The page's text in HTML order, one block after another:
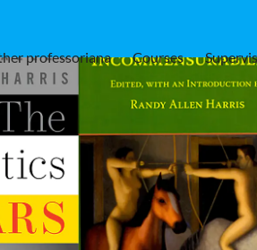
professoriana Courses